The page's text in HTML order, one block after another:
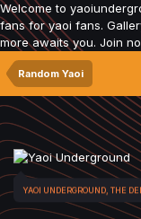
Welcome to
fans for yaoi fans.
more awaits you. Join
Random Yaoi
YAOI UNDERGROUND, THE